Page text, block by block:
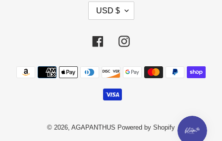
CURRENCY
USD $
FacebookInstagram
Payment methods
© 2026, AGAPANTHUS Powered by Shopify